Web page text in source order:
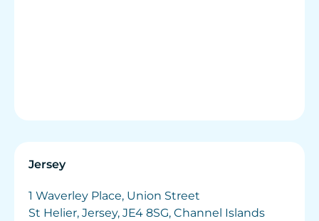
Jersey
1 Waverley Place, Union Street
St Helier, Jersey, JE4 8SG, Channel Islands